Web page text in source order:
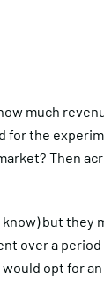
much
for the
Then
but they
over a
opt for